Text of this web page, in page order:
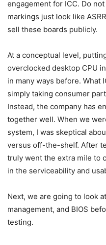
engagement for ICC. Do
markings just look like
sell these boards publicly.
At a conceptual level,
overclocked desktop CPU
in many ways before. What
simply taking consumer
Instead, the company has
together well. When we
system, I was skeptical
versus off-the-shelf. After
truly went the extra mile to
in the serviceability and
Next, we are going to look
management, and BIOS
testing.